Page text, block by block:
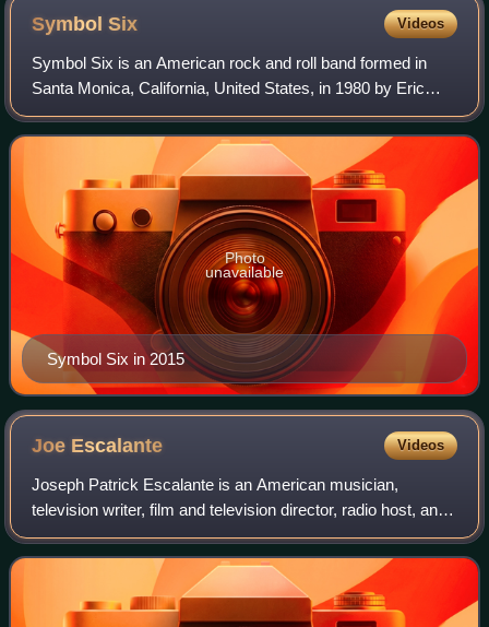
SymbolSix Videos
Symbol Six is an American rock and roll band formed in
Santa Monica, California, United States, in 1980 by Eric
Leach, Phil George, Mark Conway, Donny Brook, Taz
Rudd, and Steve Cooper. Originating in
Symbol Six in 2015
Photo
unavailable
Joe Escalante Videos
Joseph Patrick Escalante is an American musician,
television writer, film and television director, radio host, and
former television executive. He is known professionally as
the bassist and songwriter